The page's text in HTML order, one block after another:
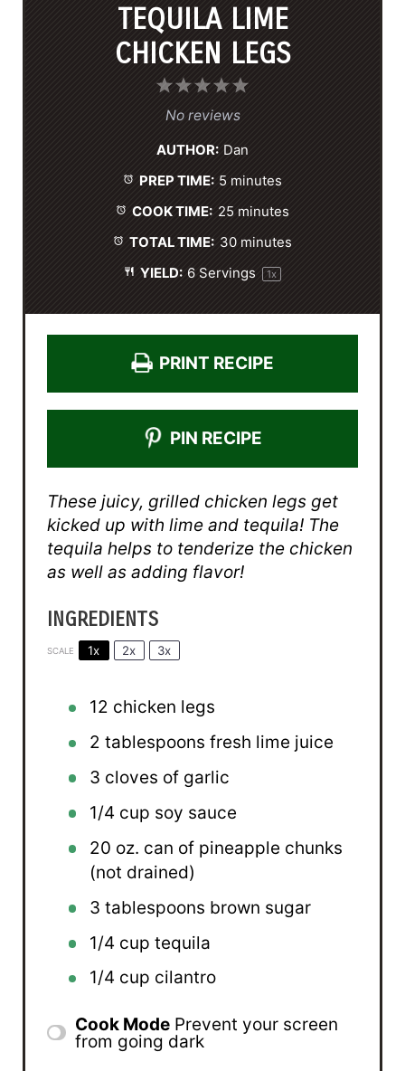
TEQUILA LIME
CHICKEN LEGS
5
r
s
4
S
a
r
s
3
S
r
s
2
S
r
s
1
S
r
No reviews
AUTHOR: Dan
PREP TIME: 5 minutes
COOK TIME: 25 minutes
TOTAL TIME: 30 minutes
YIELD: 6 Servings 1x
PRINT RECIPE
PIN RECIPE
These juicy, grilled chicken legs get
kicked up with lime and tequila! The
tequila helps to tenderize the chicken
as well as adding flavor!
INGREDIENTS
SCALE 1x 2x 3x
12 chicken legs
2 tablespoons fresh lime juice
3 cloves of garlic
1/4 cup soy sauce
20 oz. can of pineapple chunks
(not drained)
3 tablespoons brown sugar
1/4 cup tequila
1/4 cup cilantro
Cook Mode Prevent your screen
from going dark